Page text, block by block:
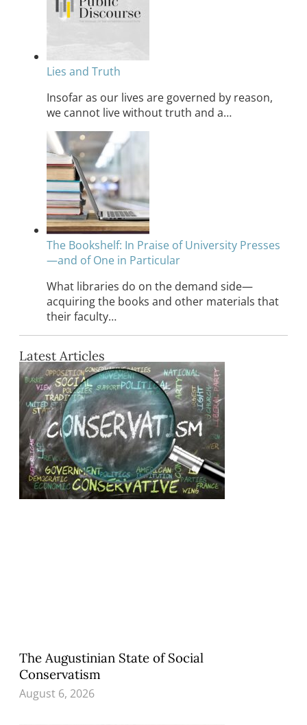
Lies and Truth
Insofar as our lives are governed by reason,
we cannot live without truth and a…
The Bookshelf: In Praise of University Presses
—and of One in Particular
What libraries do on the demand side—
acquiring the books and other materials that
their faculty…
Latest Articles
The Augustinian State of Social
Conservatism
August 6, 2026